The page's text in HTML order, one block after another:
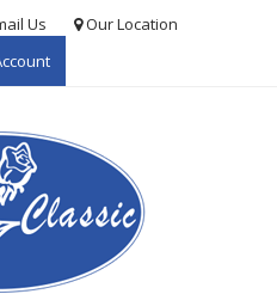
Us
Our Location